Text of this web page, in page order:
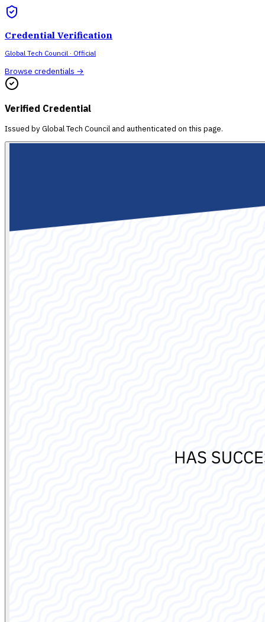
Credential Verification
Global Tech Council · Official
Browse credentials →
Verified Credential
Issued byGlobal Tech Council and authenticated on this page.